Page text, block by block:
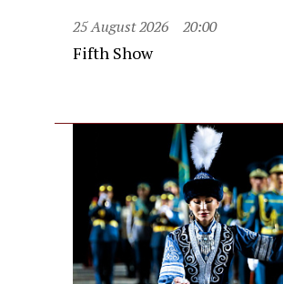
25 August 2026 20:00
Fifth Show